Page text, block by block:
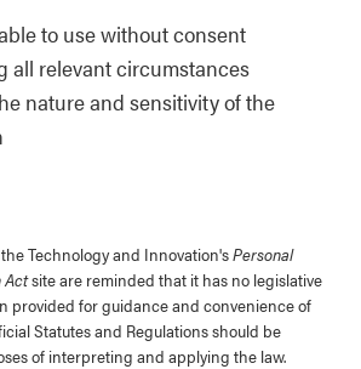
to use without consent
all relevant circumstances
nature and sensitivity of the
Technology and Innovation'sPersonal
Actsite are reminded that it has no legislative
provided for guidance and convenience of
Statutes and Regulations should be
of interpreting and applying the law.